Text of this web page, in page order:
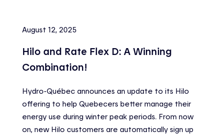
August 12, 2025
Hilo and Rate Flex D: A Winning
Combination!
Hydro-Québec announces an update to its Hilo
offering to help Quebecers better manage their
energy use during winter peak periods. From now
on, new Hilo customers are automatically sign up